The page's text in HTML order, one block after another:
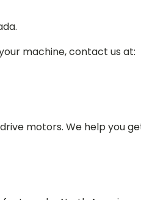
machine, contact us at:
motors. We help you